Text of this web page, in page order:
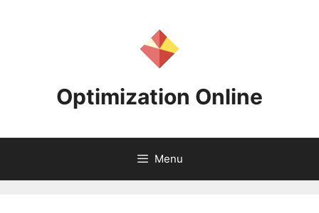
Optimization Online
Menu